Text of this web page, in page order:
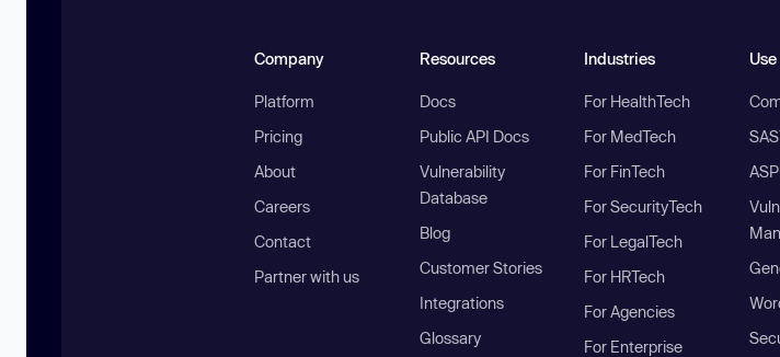
Company
Platform
Pricing
About
Careers
Contact
Partner with us
Resources
Docs
Public API Docs
Vulnerability
Database
Blog
Customer Stories
Integrations
Glossary
Industries
For HealthTech
For MedTech
For FinTech
For SecurityTech
For LegalTech
For HRTech
For Agencies
For Enterprise